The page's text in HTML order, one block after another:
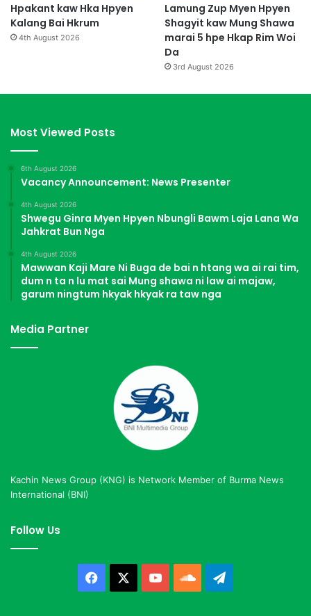
Hpakant kaw Hka Hpyen
Kalang Bai Hkrum
4th August 2026
Lamung Zup Myen Hpyen
Shagyit kaw Mung Shawa
marai 5 hpe Hkap Rim Woi
Da
3rd August 2026
Most Viewed Posts
6th August 2026
Vacancy Announcement: News Presenter
4th August 2026
Shwegu Ginra Myen Hpyen Nbungli Bawm Laja Lana Wa
Jahkrat Bun Nga
4th August 2026
Mawwan Kaji Mare Ni Buga de bai n htang wa ai rai tim,
dum n ta n lu mat sai Mung shawa ni law ai majaw,
garum ningtum hkyak hkyak ra taw nga
Media Partner
Kachin News Group (KNG) is Network Member of Burma News
International (BNI)
Follow Us
Facebook YouTubeSoundCloud